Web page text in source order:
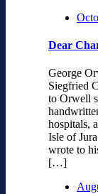
Dear
George
Siegfried
to Orwell
hospitals,
Isle of
wrote to
[…]